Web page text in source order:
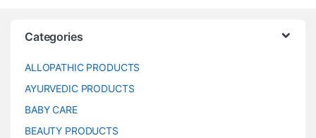
Categories
ALLOPATHIC PRODUCTS
AYURVEDIC PRODUCTS
BABY CARE
BEAUTY PRODUCTS